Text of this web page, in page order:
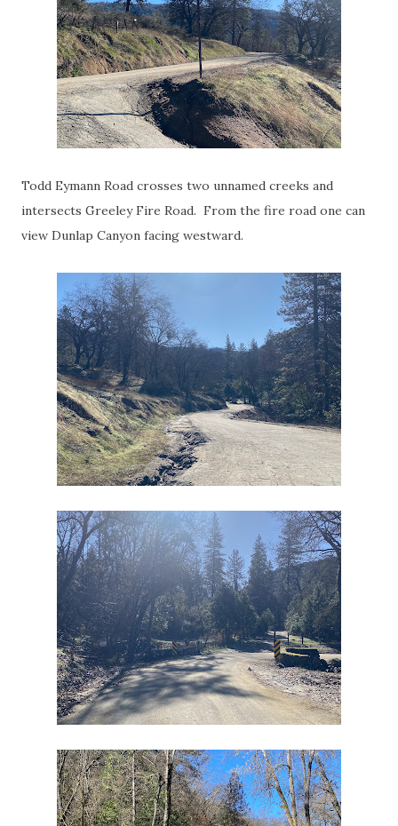
Todd Eymann Road crosses two unnamed creeks and
intersects Greeley Fire Road. From the fire road one can
view Dunlap Canyon facing westward.